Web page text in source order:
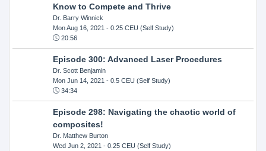
Know to Compete and Thrive
Dr. Barry Winnick
Mon Aug 16, 2021 - 0.25 CEU (Self Study)
20:56
Episode 300: Advanced Laser Procedures
Dr. Scott Benjamin
Mon Jun 14, 2021 - 0.5 CEU (Self Study)
34:34
Episode 298: Navigating the chaotic world of
composites!
Dr. Matthew Burton
Wed Jun 2, 2021 - 0.25 CEU (Self Study)